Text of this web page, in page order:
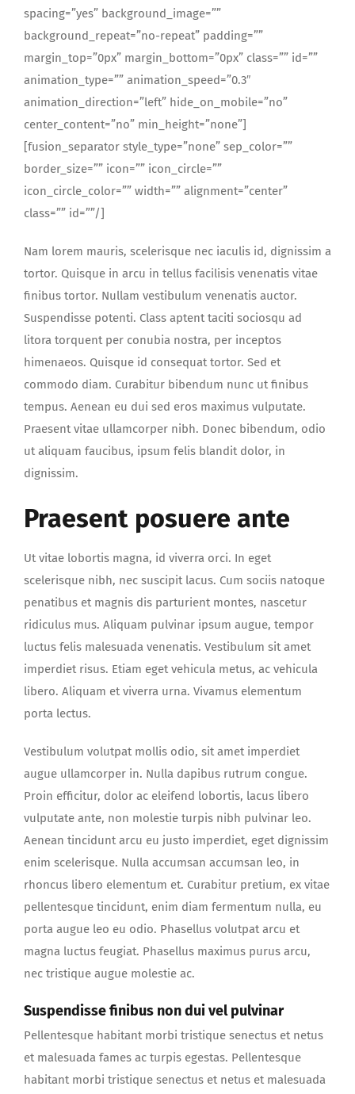
spacing=”yes” background_image=””
background_repeat=”no-repeat” padding=””
margin_top=”0px” margin_bottom=”0px” class=”” id=””
animation_type=”” animation_speed=”0.3″
animation_direction=”left” hide_on_mobile=”no”
center_content=”no” min_height=”none”]
[fusion_separator style_type=”none” sep_color=””
border_size=”” icon=”” icon_circle=””
icon_circle_color=”” width=”” alignment=”center”
class=”” id=””/]
Nam lorem mauris, scelerisque nec iaculis id, dignissim a
tortor. Quisque in arcu in tellus facilisis venenatis vitae
finibus tortor. Nullam vestibulum venenatis auctor.
Suspendisse potenti. Class aptent taciti sociosqu ad
litora torquent per conubia nostra, per inceptos
himenaeos. Quisque id consequat tortor. Sed et
commodo diam. Curabitur bibendum nunc ut finibus
tempus. Aenean eu dui sed eros maximus vulputate.
Praesent vitae ullamcorper nibh. Donec bibendum, odio
ut aliquam faucibus, ipsum felis blandit dolor, in
dignissim.
Praesent posuere ante
Ut vitae lobortis magna, id viverra orci. In eget
scelerisque nibh, nec suscipit lacus. Cum sociis natoque
penatibus et magnis dis parturient montes, nascetur
ridiculus mus. Aliquam pulvinar ipsum augue, tempor
luctus felis malesuada venenatis. Vestibulum sit amet
imperdiet risus. Etiam eget vehicula metus, ac vehicula
libero. Aliquam et viverra urna. Vivamus elementum
porta lectus.
Vestibulum volutpat mollis odio, sit amet imperdiet
augue ullamcorper in. Nulla dapibus rutrum congue.
Proin efficitur, dolor ac eleifend lobortis, lacus libero
vulputate ante, non molestie turpis nibh pulvinar leo.
Aenean tincidunt arcu eu justo imperdiet, eget dignissim
enim scelerisque. Nulla accumsan accumsan leo, in
rhoncus libero elementum et. Curabitur pretium, ex vitae
pellentesque tincidunt, enim diam fermentum nulla, eu
porta augue leo eu odio. Phasellus volutpat arcu et
magna luctus feugiat. Phasellus maximus purus arcu,
nec tristique augue molestie ac.
Suspendisse finibus non dui vel pulvinar
Pellentesque habitant morbi tristique senectus et netus
et malesuada fames ac turpis egestas. Pellentesque
habitant morbi tristique senectus et netus et malesuada